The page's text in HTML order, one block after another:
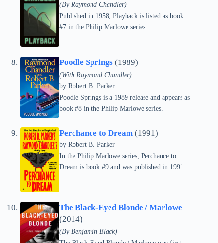
(By Raymond Chandler)
Published in 1958, Playback is listed as book
#7 in the Philip Marlowe series.
Poodle Springs (1989)
(With Raymond Chandler)
by Robert B. Parker
Poodle Springs is a 1989 release and appears as
book #8 in the Philip Marlowe series.
Perchance to Dream (1991)
by Robert B. Parker
In the Philip Marlowe series, Perchance to
Dream is book #9 and was published in 1991.
The Black-Eyed Blonde / Marlowe
(2014)
(By Benjamin Black)